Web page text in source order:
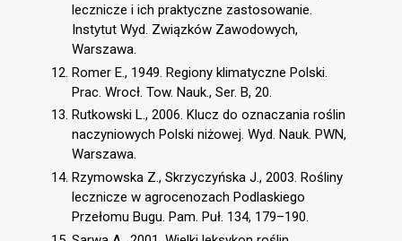
lecznicze i ich praktyczne zastosowanie.
Instytut Wyd. Związków Zawodowych,
Warszawa.
Romer E., 1949. Regiony klimatyczne Polski.
Prac. Wrocł. Tow. Nauk., Ser. B, 20.
Rutkowski L., 2006. Klucz do oznaczania roślin
naczyniowych Polski niżowej. Wyd. Nauk. PWN,
Warszawa.
Rzymowska Z., Skrzyczyńska J., 2003. Rośliny
lecznicze w agrocenozach Podlaskiego
Przełomu Bugu. Pam. Puł. 134, 179–190.